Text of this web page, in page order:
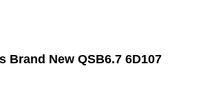
Brand New QSB6.7 6D107